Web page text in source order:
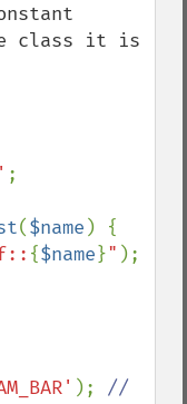
class it is
;
($name ) {
{$name}" );
); //